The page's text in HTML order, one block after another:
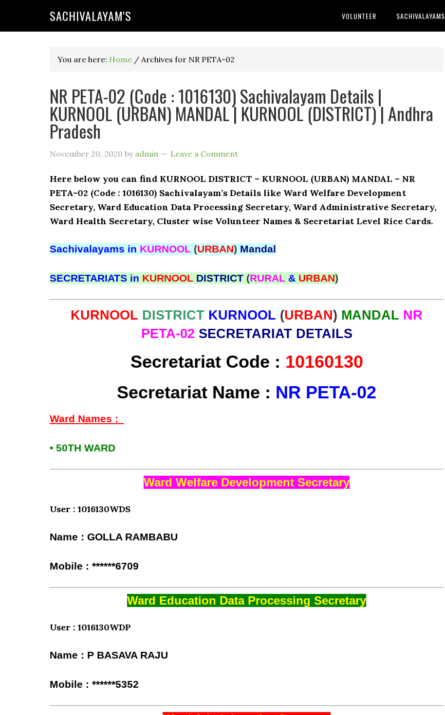
SACHIVALAYAM'S VOLUNTEER SACHIVALAYAMS
You are here: Home / Archives for NR PETA-02
NR PETA-02 (Code : 1016130) Sachivalayam Details |
KURNOOL (URBAN) MANDAL | KURNOOL (DISTRICT) | Andhra
Pradesh
November 20, 2020 by admin Leave a Comment
Here below you can find KURNOOL DISTRICT – KURNOOL (URBAN) MANDAL – NR
PETA-02 (Code : 1016130) Sachivalayam’s Details like Ward Welfare Development
Secretary, Ward Education Data Processing Secretary, Ward Administrative Secretary,
Ward Health Secretary, Cluster wise Volunteer Names & Secretariat Level Rice Cards.
Sachivalayams in KURNOOL (URBAN) Mandal
SECRETARIATS in KURNOOL DISTRICT (RURAL & URBAN)
KURNOOL DISTRICT KURNOOL (URBAN) MANDAL NR
PETA-02 SECRETARIAT DETAILS
Secretariat Code : 10160130
Secretariat Name : NR PETA-02
Ward Names :
• 50TH WARD
Ward Welfare Development Secretary
User : 1016130WDS
Name : GOLLA RAMBABU
Mobile : ******6709
Ward Education Data Processing Secretary
User : 1016130WDP
Name : P BASAVA RAJU
Mobile : ******5352